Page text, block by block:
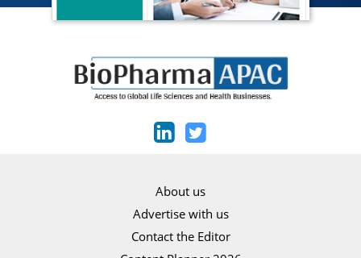
About us
Advertise with us
Contact the Editor